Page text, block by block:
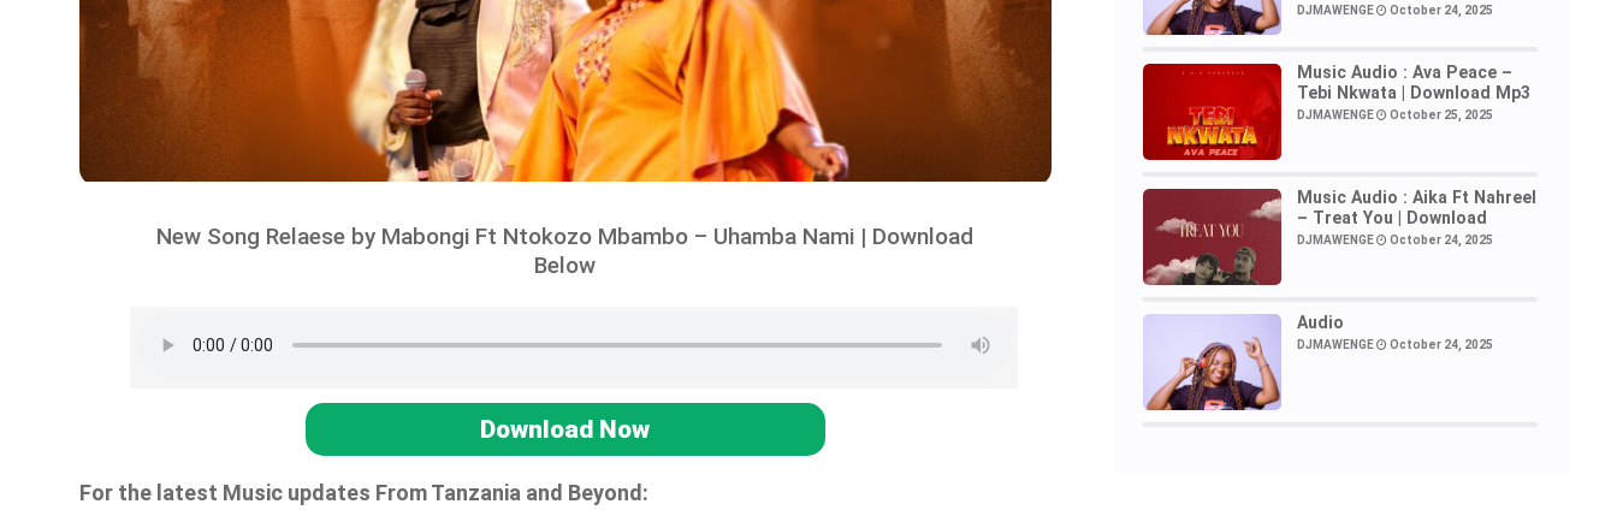
New Song Relaese by Mabongi Ft Ntokozo Mbambo – Uhamba Nami | Download
Below
Download Now
For the latest Music updates From Tanzania and Beyond:
DJMAWENGE October 24, 2025
Music Audio : Ava Peace –
Tebi Nkwata | Download Mp3
DJMAWENGE October 25, 2025
Music Audio : Aika Ft Nahreel
– Treat You | Download
DJMAWENGE October 24, 2025
Audio
DJMAWENGE October 24, 2025